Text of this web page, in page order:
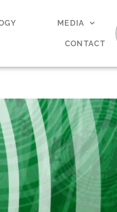
MEDIA
CONTACT